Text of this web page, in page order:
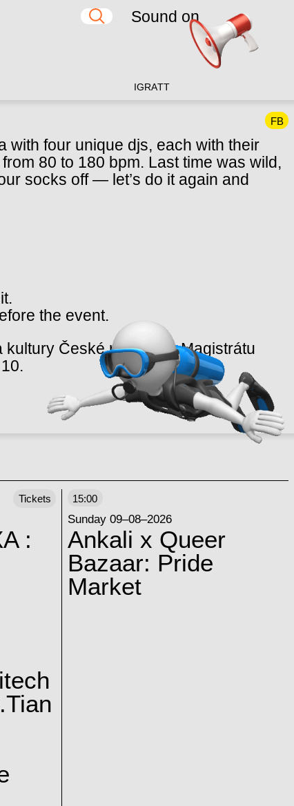
IG RATT
FB
with four unique djs, each with their
80 to 180 bpm. Last time was wild,
socks off — let’s do it again and
the event.
České republiky, Magistrátu
:
Tickets 15:00
Sunday 09–08–2026
Ankali x Queer
Bazaar: Pride
Market
Sound on